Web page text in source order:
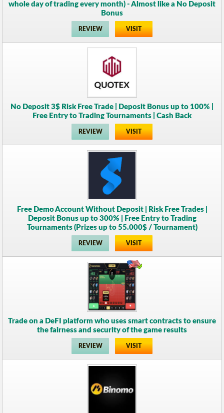
whole day of trading every month) - Almost like a No Deposit
Bonus
REVIEW VISIT
No Deposit 3$ Risk Free Trade | Deposit Bonus up to 100% |
Free Entry to Trading Tournaments | Cash Back
REVIEW VISIT
Free Demo Account Without Deposit | Risk Free Trades |
Deposit Bonus up to 300% | Free Entry to Trading
Tournaments (Prizes up to 55.000$ / Tournament)
REVIEW VISIT
Trade on a DeFI platform who uses smart contracts to ensure
the fairness and security of the game results
REVIEW VISIT